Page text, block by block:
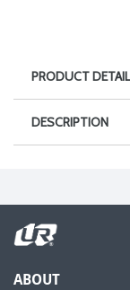
PRODUCT
DESCRIPTION
ABOUT